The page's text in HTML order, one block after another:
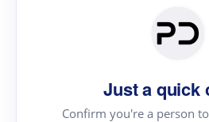
Just a quick
Confirm you're a person